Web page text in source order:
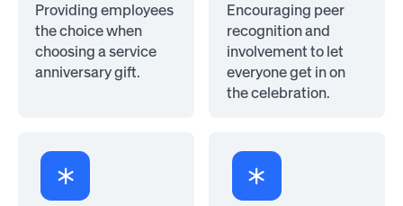
Providing employees
the choice when
choosing a service
anniversary gift.
Encouraging peer
recognition and
involvement to let
everyone get in on
the celebration.